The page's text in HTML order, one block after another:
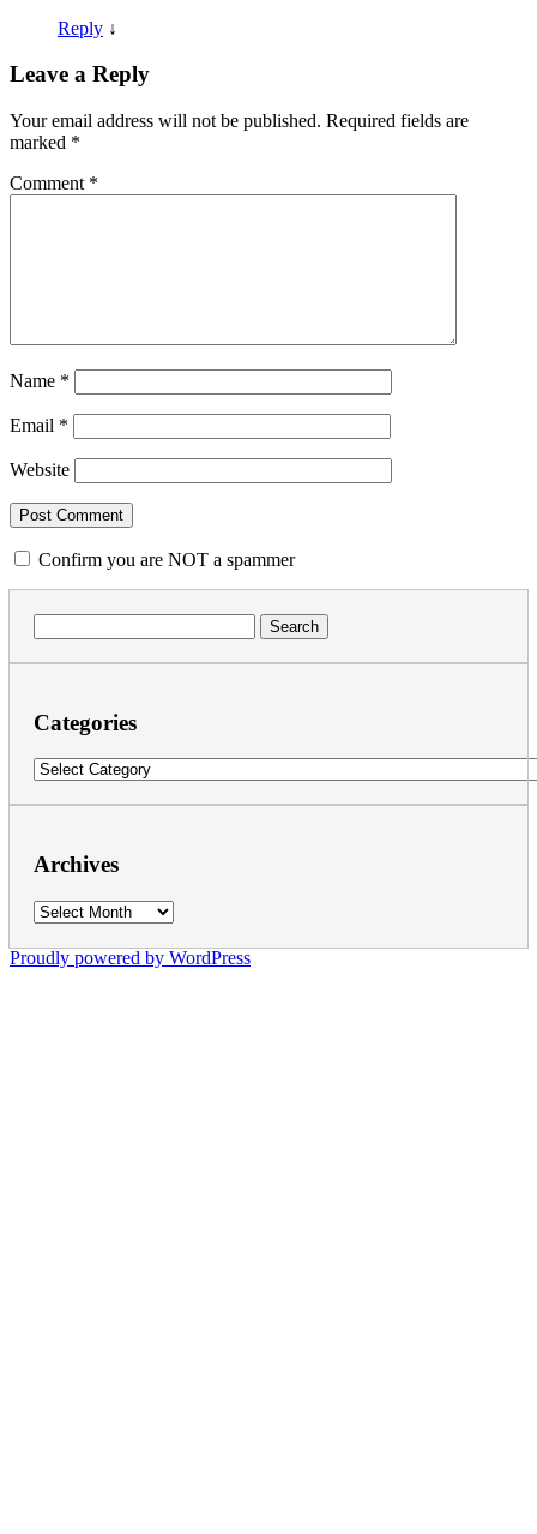
Reply ↓
Leave a Reply
Your email address will not be published. Required fields are
marked *
Comment *
Name *
Email *
Website
Confirm you are NOT a spammer
for:
Categories
Categories
Archives
Archives
Proudly powered by WordPress